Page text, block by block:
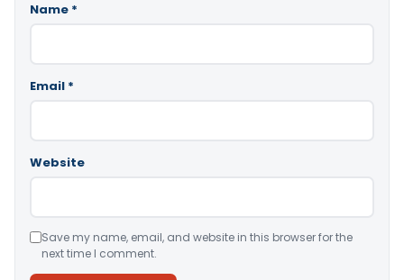
Name *
Email *
Website
Save my name, email, and website in this browser for the
next time I comment.